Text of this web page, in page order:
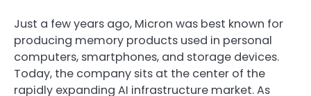
Just a few years ago, Micron was best known for
producing memory products used in personal
computers, smartphones, and storage devices.
Today, the company sits at the center of the
rapidly expanding AI infrastructure market. As